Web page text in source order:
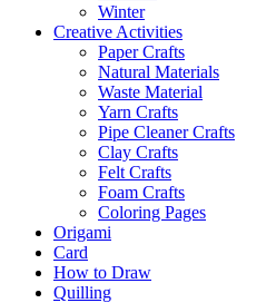
Winter
Creative Activities
Paper Crafts
Natural Materials
Waste Material
Yarn Crafts
Pipe Cleaner Crafts
Clay Crafts
Felt Crafts
Foam Crafts
Coloring Pages
Origami
Card
How to Draw
Quilling